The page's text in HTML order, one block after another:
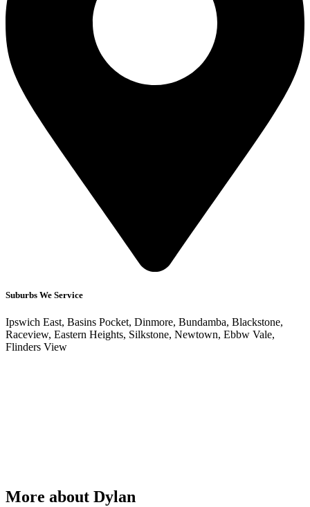
Suburbs We Service
Ipswich East, Basins Pocket, Dinmore, Bundamba, Blackstone,
Raceview, Eastern Heights, Silkstone, Newtown, Ebbw Vale,
Flinders View
More about Dylan